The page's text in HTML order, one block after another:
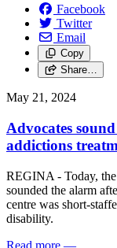
Facebook
Twitter
Email
Copy
Share…
May 21, 2024
Advocates
addictions
REGINA - Today,
sounded the alarm
centre was short-
disability.
Read more —